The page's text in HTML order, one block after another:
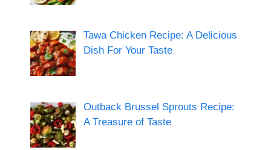
Tawa Chicken Recipe: A Delicious
Dish For Your Taste
Outback Brussel Sprouts Recipe:
A Treasure of Taste